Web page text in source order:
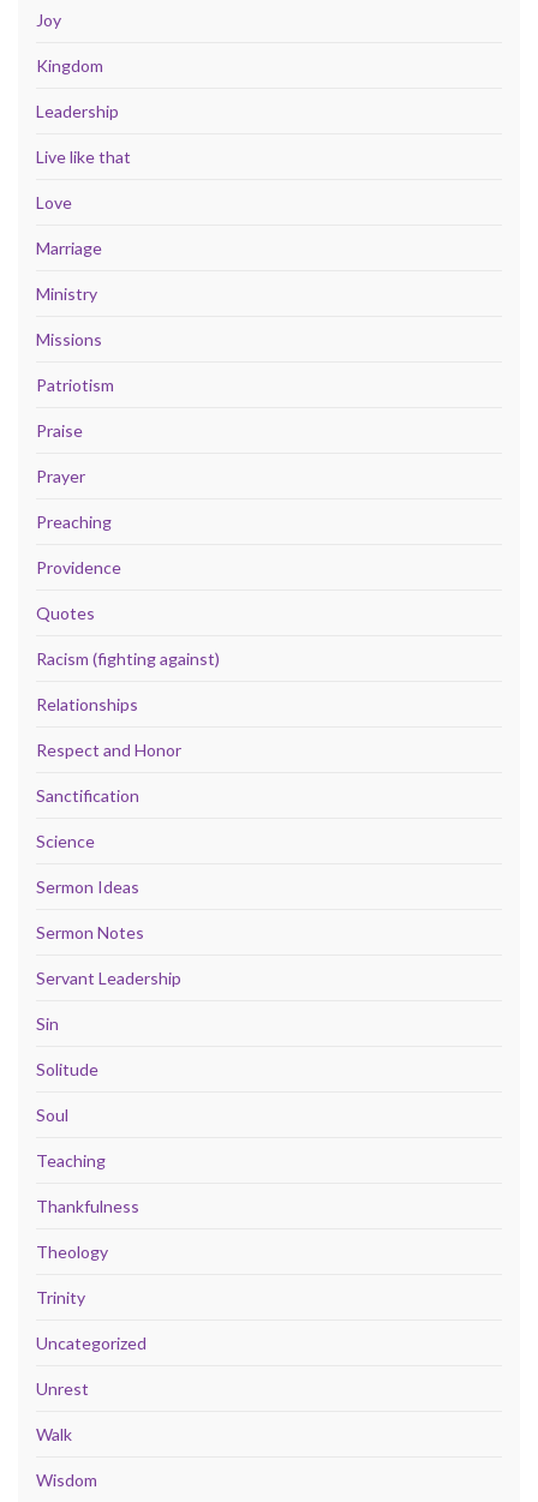
Joy
Kingdom
Leadership
Live like that
Love
Marriage
Ministry
Missions
Patriotism
Praise
Prayer
Preaching
Providence
Quotes
Racism (fighting against)
Relationships
Respect and Honor
Sanctification
Science
Sermon Ideas
Sermon Notes
Servant Leadership
Sin
Solitude
Soul
Teaching
Thankfulness
Theology
Trinity
Uncategorized
Unrest
Walk
Wisdom